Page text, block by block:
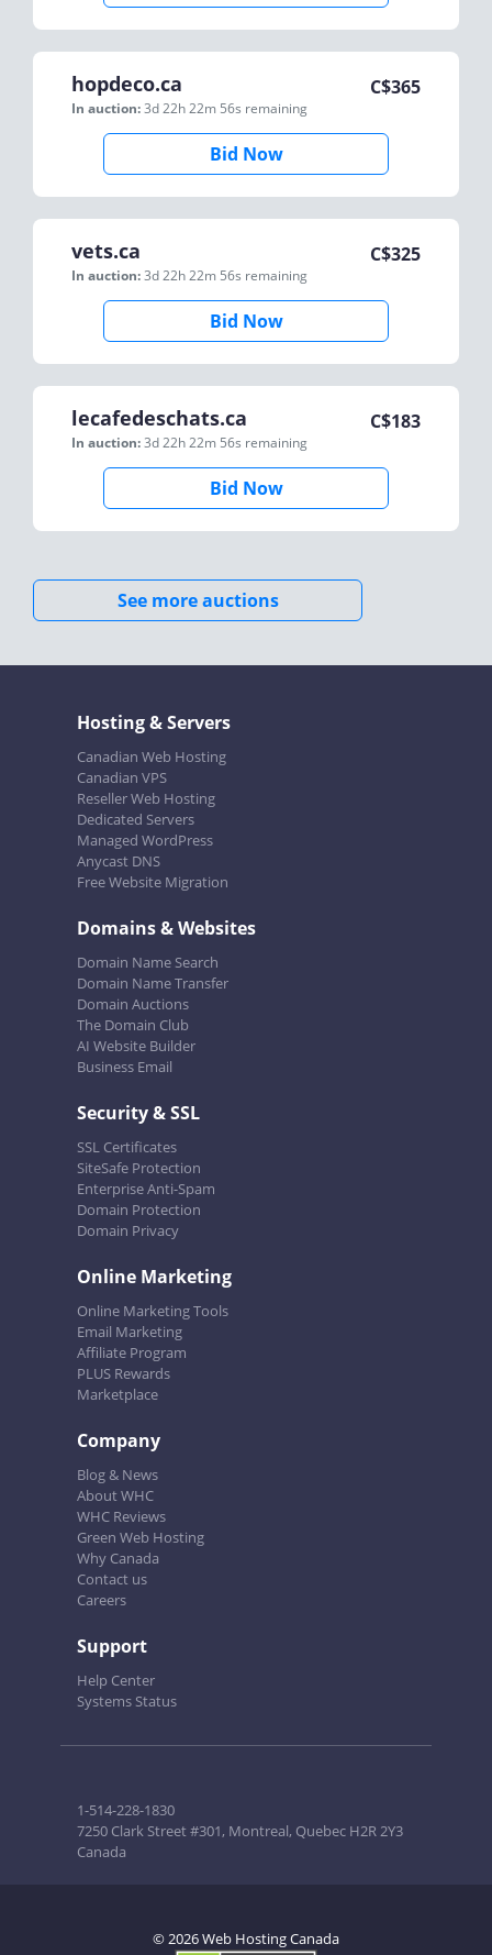
hopdeco.ca
In auction:3d 22h 22m 56s remaining
C$365
Bid Now
vets.ca
In auction:3d 22h 22m 56s remaining
C$325
Bid Now
lecafedeschats.ca
In auction:3d 22h 22m 56s remaining
C$183
Bid Now
See more auctions
Hosting & Servers
Canadian Web Hosting
Canadian VPS
Reseller Web Hosting
Dedicated Servers
Managed WordPress
Anycast DNS
Free Website Migration
Domains & Websites
Domain Name Search
Domain Name Transfer
Domain Auctions
The Domain Club
AI Website Builder
Business Email
Security & SSL
SSL Certificates
SiteSafe Protection
Enterprise Anti-Spam
Domain Protection
Domain Privacy
Online Marketing
Online Marketing Tools
Email Marketing
Affiliate Program
PLUS Rewards
Marketplace
Company
Blog & News
About WHC
WHC Reviews
Green Web Hosting
Why Canada
Contact us
Careers
Support
Help Center
Systems Status
1-514-228-1830
7250 Clark Street #301, Montreal, Quebec H2R 2Y3
Canada
© 2026 Web Hosting Canada